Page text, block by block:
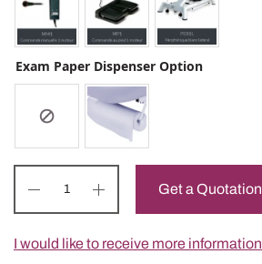
Exam Paper Dispenser Option
Get a Quotation
I would like to receive more information